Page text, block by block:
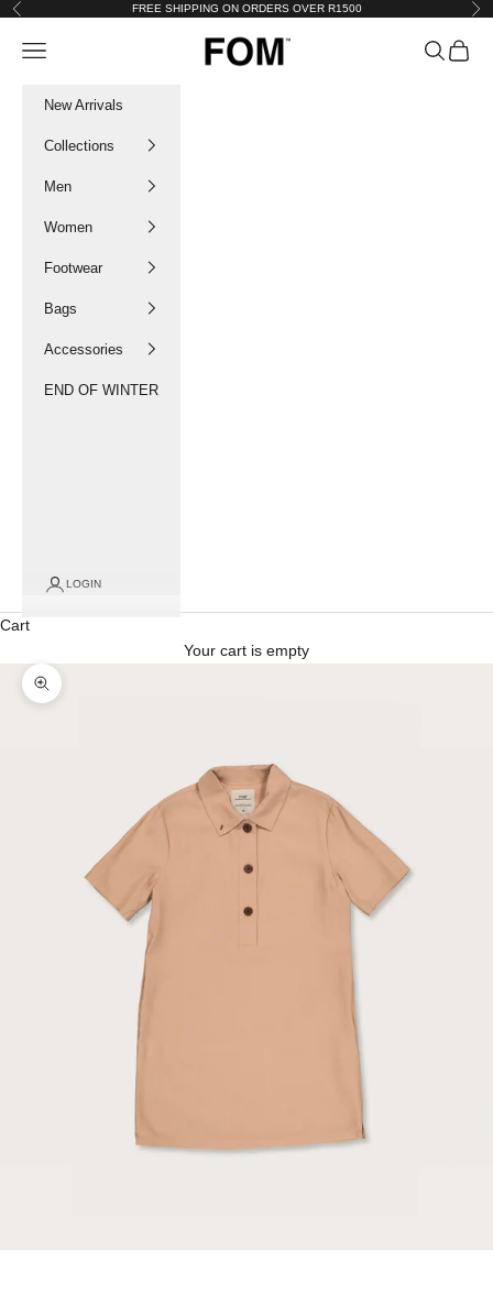
Skip to content
Previous FREE SHIPPING ON ORDERS OVER R1500
FOM SA
Navigation menu Search
Cart
New Arrivals
Collections
Men
Women
Footwear
Bags
Accessories
END OF WINTER
LOGIN
Cart
Your cart is empty
Zoom picture